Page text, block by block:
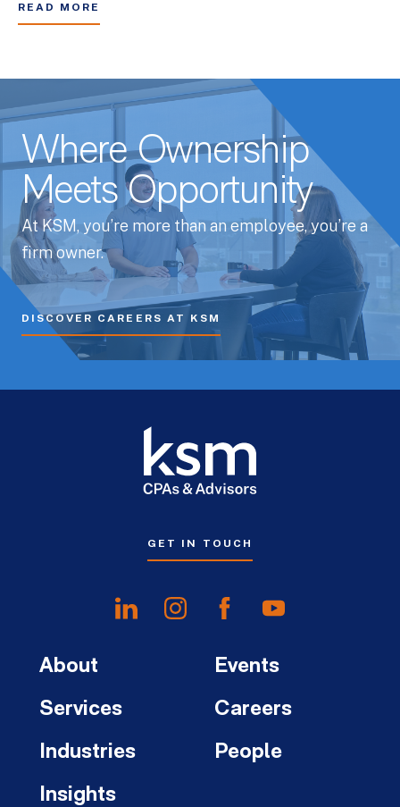
READ MORE
Where Ownership
Meets Opportunity
At KSM, you’re more than an employee, you’re a
firm owner.
DISCOVER CAREERS AT KSM
GET IN TOUCH
About
Services
Industries
Insights
Events
Careers
People